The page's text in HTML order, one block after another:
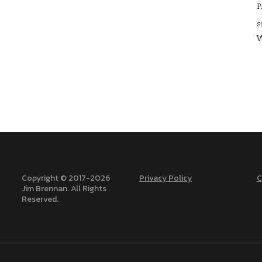
Copyright © 2017-2026
Jim Brennan. All Rights
Reserved.
Privacy Policy